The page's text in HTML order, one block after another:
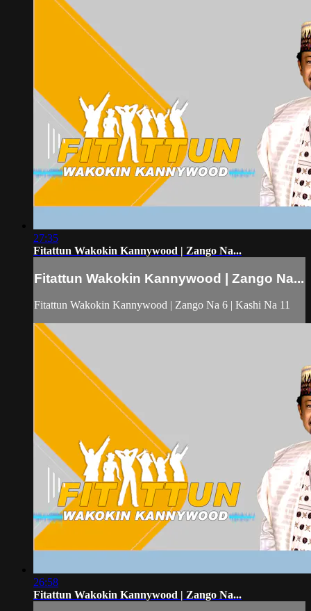
27:35
Fitattun Wakokin Kannywood | Zango Na...
Fitattun Wakokin Kannywood | Zango Na...
Fitattun Wakokin Kannywood | Zango Na 6 | Kashi Na 11
26:58
Fitattun Wakokin Kannywood | Zango Na...